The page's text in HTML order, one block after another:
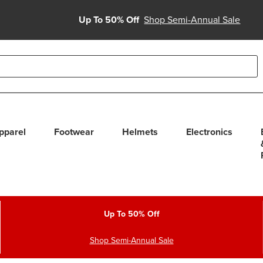
Up To 50% Off Shop Semi-Annual Sale
use up and down arrows to review and enter to select.
Footwear Helmets Electronics
Up To 50% Off
Shop Semi-Annual Sale